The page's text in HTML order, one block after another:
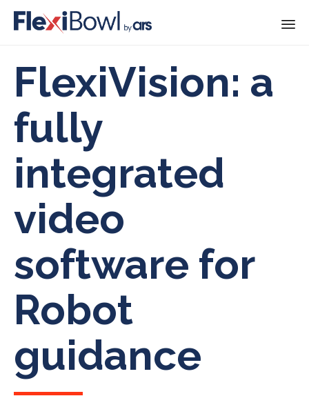
content
FlexiVision: a
fully
integrated
video
software for
Robot
guidance